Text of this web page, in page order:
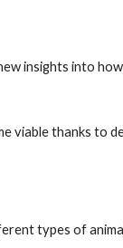
insights into
viable thanks to
types of